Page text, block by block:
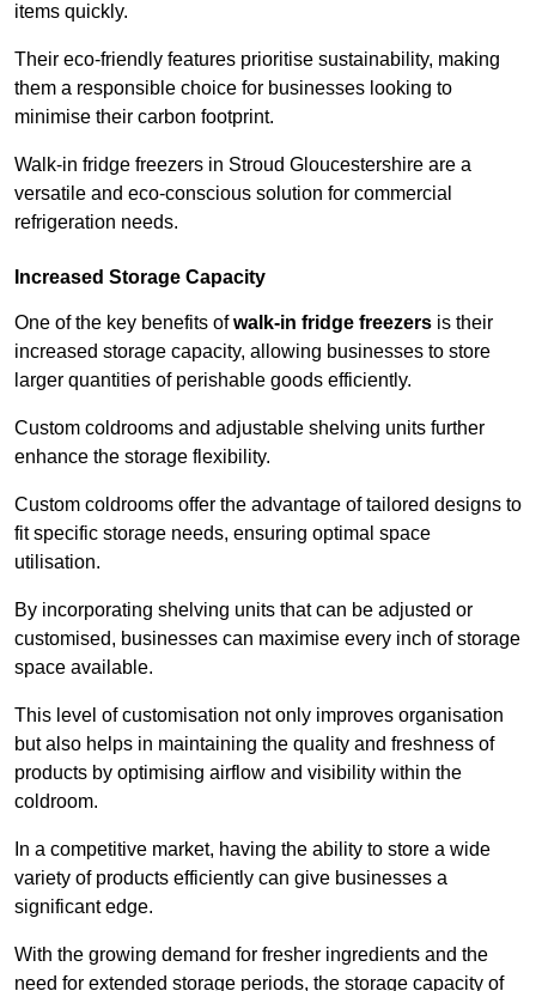
items quickly.
Their eco-friendly features prioritise sustainability, making
them a responsible choice for businesses looking to
minimise their carbon footprint.
Walk-in fridge freezers in Stroud Gloucestershire are a
versatile and eco-conscious solution for commercial
refrigeration needs.
Increased Storage Capacity
One of the key benefits ofwalk-in fridge freezers is their
increased storage capacity, allowing businesses to store
larger quantities of perishable goods efficiently.
Custom coldrooms and adjustable shelving units further
enhance the storage flexibility.
Custom coldrooms offer the advantage of tailored designs to
fit specific storage needs, ensuring optimal space
utilisation.
By incorporating shelving units that can be adjusted or
customised, businesses can maximise every inch of storage
space available.
This level of customisation not only improves organisation
but also helps in maintaining the quality and freshness of
products by optimising airflow and visibility within the
coldroom.
In a competitive market, having the ability to store a wide
variety of products efficiently can give businesses a
significant edge.
With the growing demand for fresher ingredients and the
need for extended storage periods, the storage capacity of